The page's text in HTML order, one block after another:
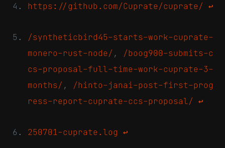
https://github.com/Cuprate/cuprate/ ↩
/syntheticbird45-starts-work-cuprate-
monero-rust-node/ , /boog900-submits-c
cs-proposal-full-time-work-cuprate-3-
months/ , /hinto-janai-post-first-prog
ress-report-cuprate-ccs-proposal/ ↩
250701-cuprate.log ↩